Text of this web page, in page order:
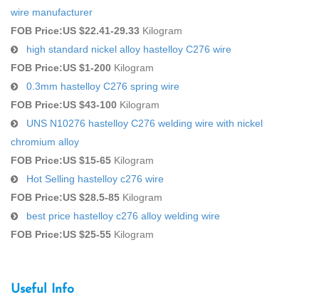
wire manufacturer
FOB Price:US $22.41-29.33 Kilogram
high standard nickel alloy hastelloy C276 wire
FOB Price:US $1-200 Kilogram
0.3mm hastelloy C276 spring wire
FOB Price:US $43-100 Kilogram
UNS N10276 hastelloy C276 welding wire with nickel
chromium alloy
FOB Price:US $15-65 Kilogram
Hot Selling hastelloy c276 wire
FOB Price:US $28.5-85 Kilogram
best price hastelloy c276 alloy welding wire
FOB Price:US $25-55 Kilogram
Useful Info